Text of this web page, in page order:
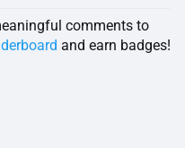
comments to
and earn badges!